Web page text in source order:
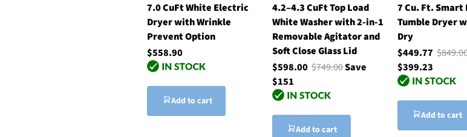
7.0 CuFt White Electric
Dryer with Wrinkle
Prevent Option
$558.90
Add to cart
4.2–4.3 CuFt Top Load
White Washer with 2-in-1
Removable Agitator and
Soft Close Glass Lid
$598.00 $749.00Save
$151
Add to cart
7 Cu. Ft.
Tumble Dryer
Dry
$449.77
$399.23
Add to cart